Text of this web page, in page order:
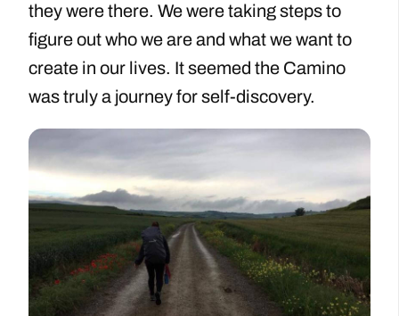
they were there. We were taking steps to
figure out who we are and what we want to
create in our lives. It seemed the Camino
was truly a journey for self-discovery.